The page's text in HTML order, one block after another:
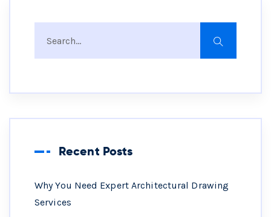
Recent Posts
Why You Need Expert Architectural Drawing
Services